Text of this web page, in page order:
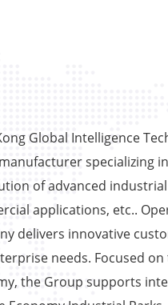
Global Intelligence
specializing
of advanced
applications, etc..
delivers innovative
needs. Focused
the Group supports